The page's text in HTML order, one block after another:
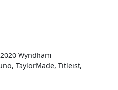
Wyndham
TaylorMade, Titleist,